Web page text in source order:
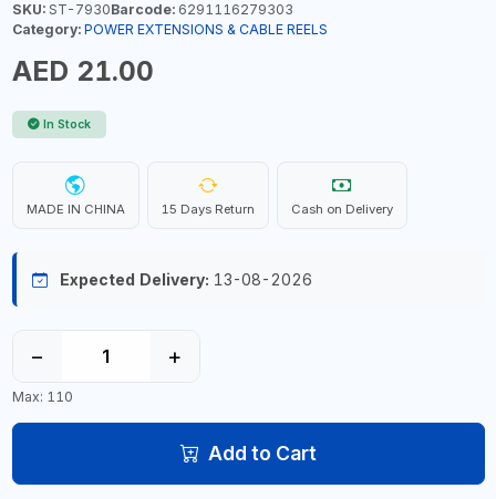
SKU:ST-7930Barcode:6291116279303
Category: POWER EXTENSIONS & CABLE REELS
AED 21.00
In Stock
MADE IN CHINA 15 Days Return Cash on Delivery
Expected Delivery: 13-08-2026
− +
Max: 110
Add to Cart